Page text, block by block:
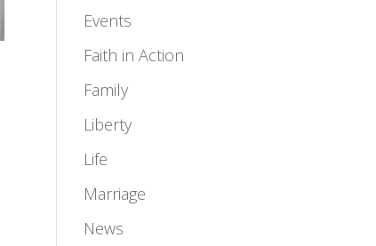
Events
Faith in Action
Family
Liberty
Life
Marriage
News